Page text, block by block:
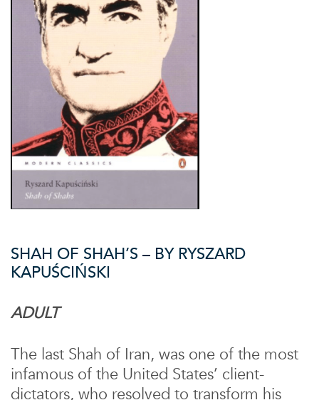
SHAH OF SHAH’S – BY RYSZARD
KAPUŚCIŃSKI
ADULT
The last Shah of Iran, was one of the most
infamous of the United States’ client-
dictators, who resolved to transform his